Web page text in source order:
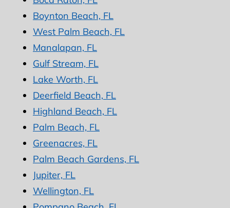
Boynton Beach, FL
West Palm Beach, FL
Manalapan, FL
Gulf Stream, FL
Lake Worth, FL
Deerfield Beach, FL
Highland Beach, FL
Palm Beach, FL
Greenacres, FL
Palm Beach Gardens, FL
Jupiter, FL
Wellington, FL